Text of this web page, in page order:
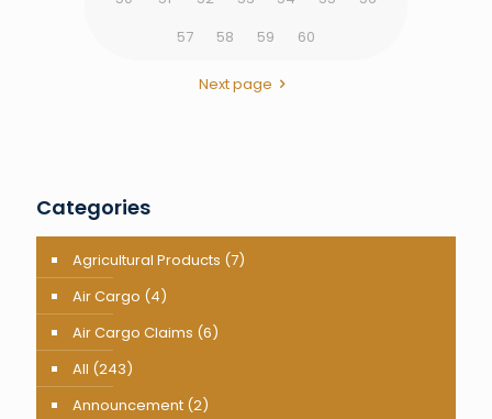
57
58 59 60
Next page
Categories
Agricultural Products (7)
Air Cargo (4)
Air Cargo Claims (6)
All (243)
Announcement (2)